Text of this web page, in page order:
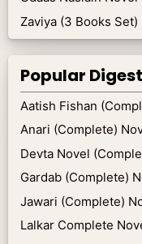
Zaviya (3 Books
Popular
Aatish Fishan
Anari (Complete)
Devta Novel
Gardab (Complete)
Jawari (Complete)
Lalkar Complete